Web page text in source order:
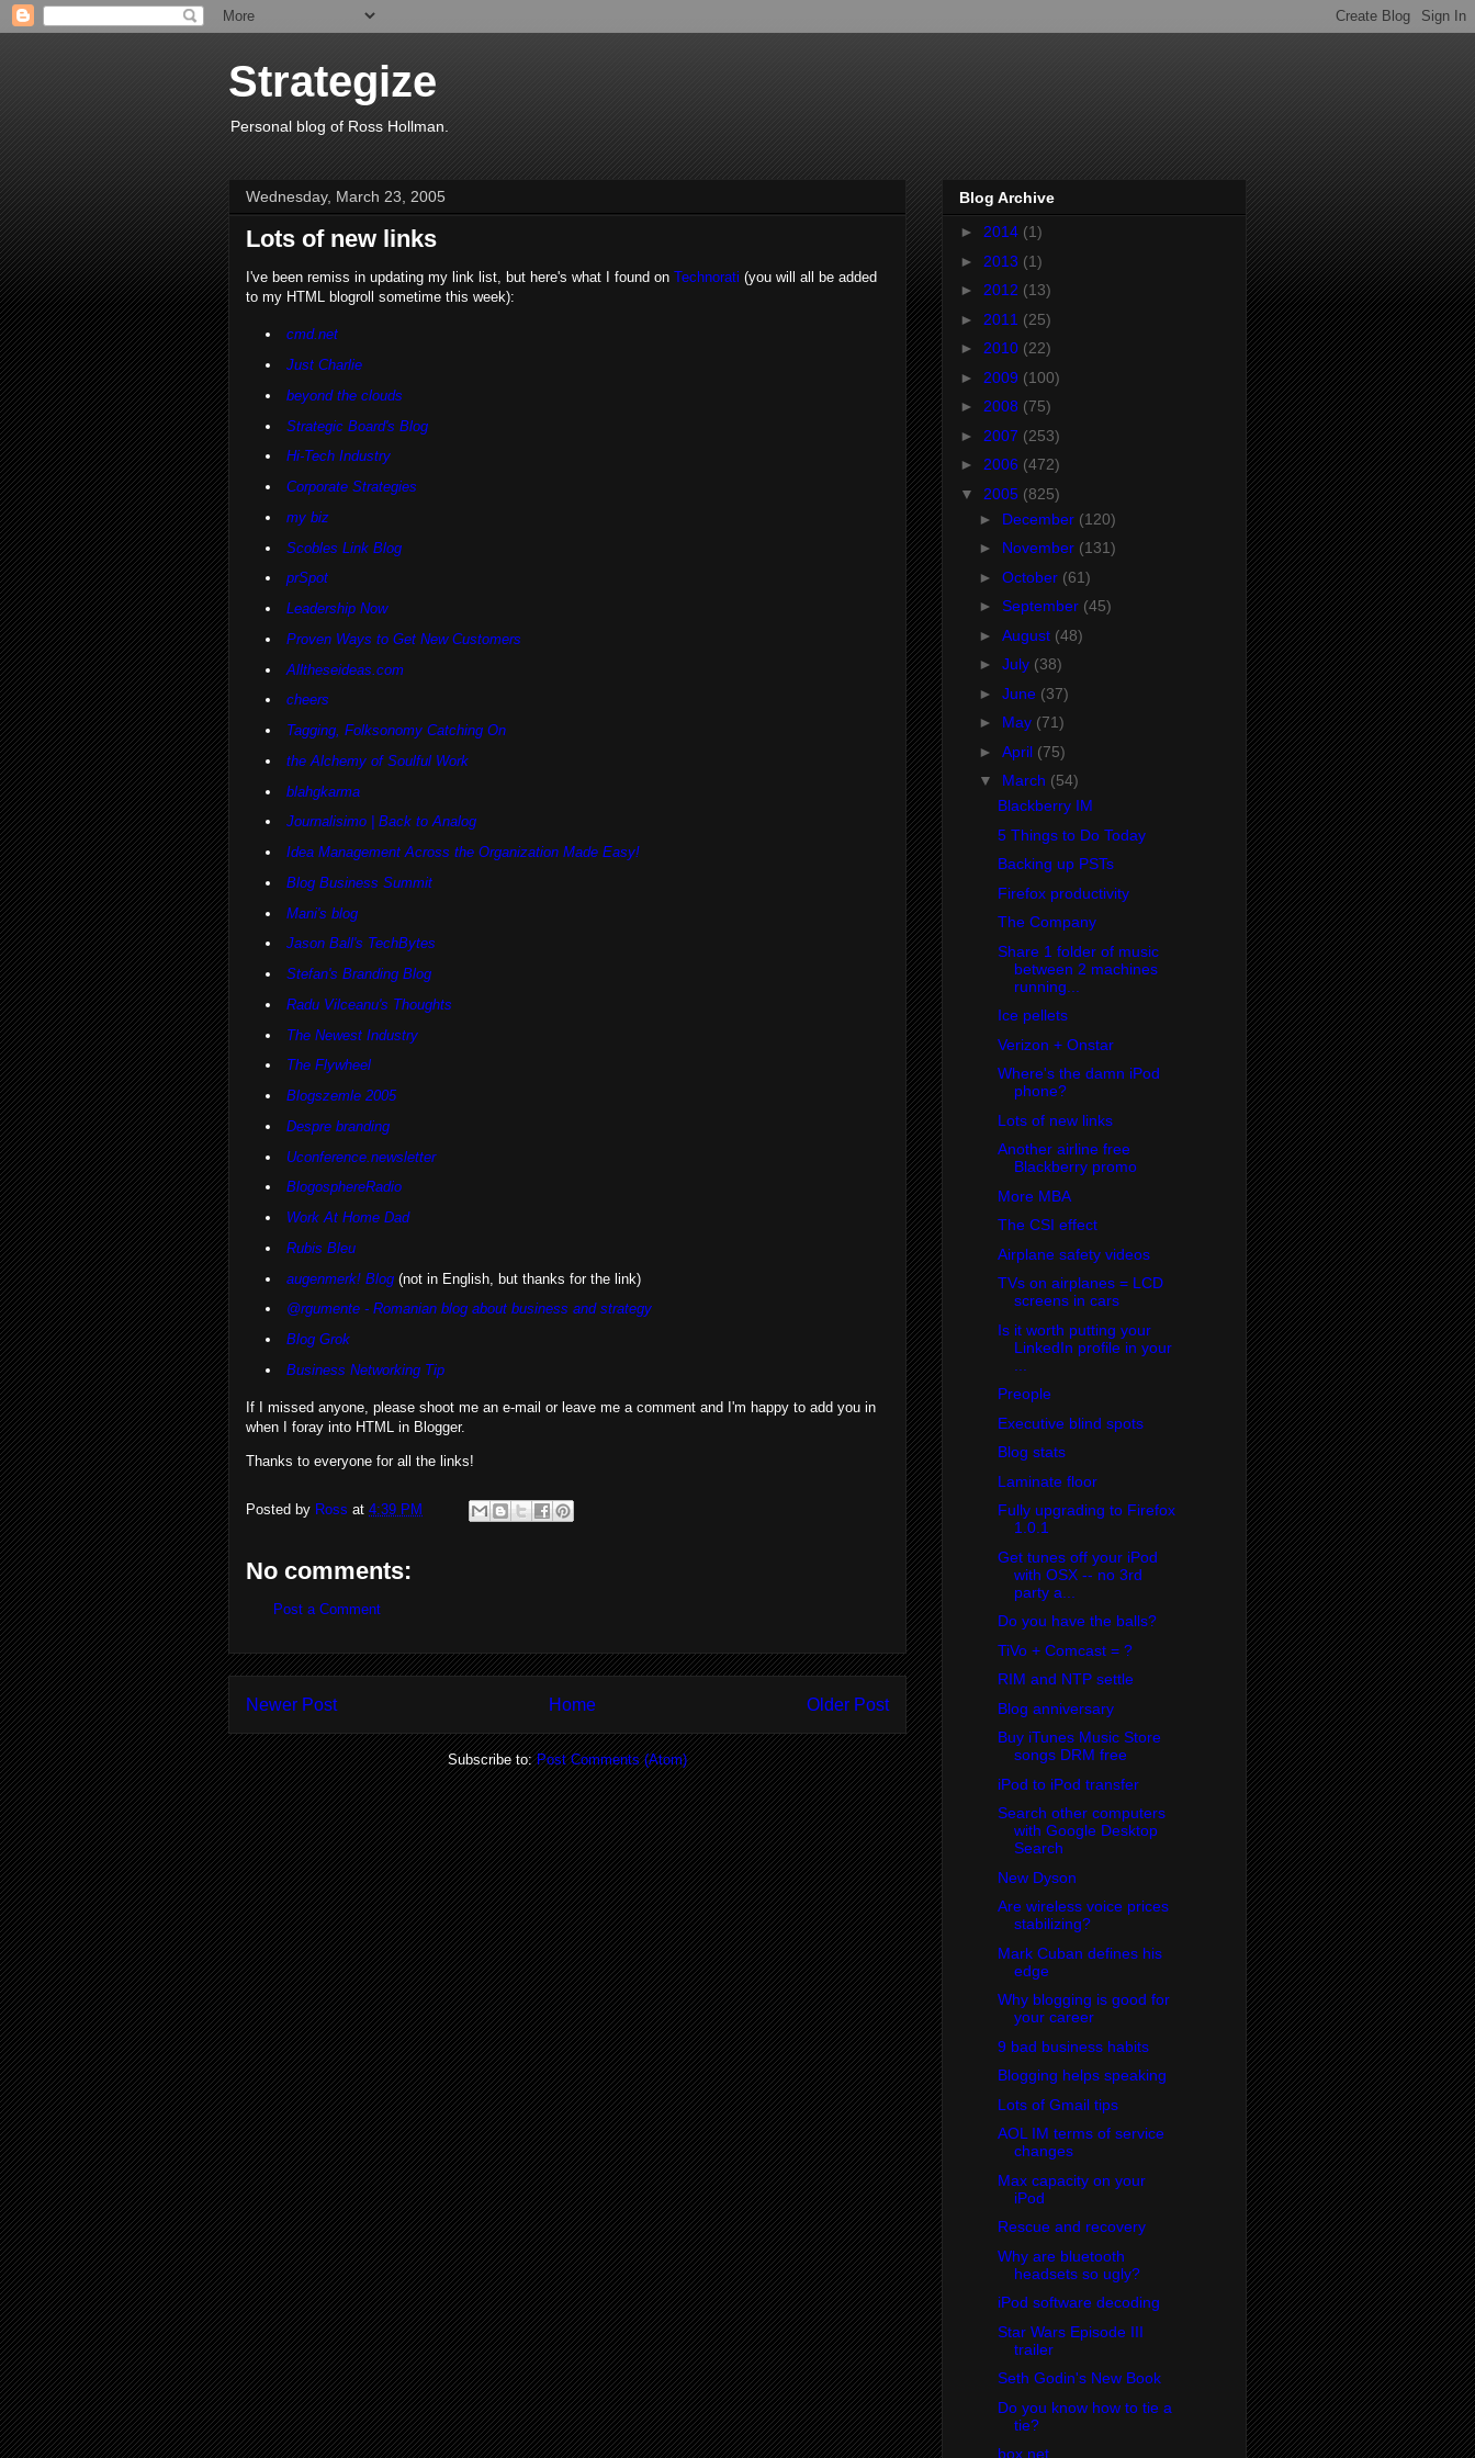
Strategize
Personal blog of Ross Hollman.
Wednesday, March 23, 2005
Lots of new links
I've been remiss in updating my link list, but here's what I found on Technorati (you will all be added
to my HTML blogroll sometime this week):
cmd.net
Just Charlie
beyond the clouds
Strategic Board's Blog
Hi-Tech Industry
Corporate Strategies
my biz
Scobles Link Blog
prSpot
Leadership Now
Proven Ways to Get New Customers
Alltheseideas.com
cheers
Tagging, Folksonomy Catching On
the Alchemy of Soulful Work
blahgkarma
Journalisimo | Back to Analog
Idea Management Across the Organization Made Easy!
Blog Business Summit
Mani's blog
Jason Ball's TechBytes
Stefan's Branding Blog
Radu Vilceanu's Thoughts
The Newest Industry
The Flywheel
Blogszemle 2005
Despre branding
Uconference.newsletter
BlogosphereRadio
Work At Home Dad
Rubis Bleu
augenmerk! Blog(not in English, but thanks for the link)
@rgumente - Romanian blog about business and strategy
Blog Grok
Business Networking Tip
If I missed anyone, please shoot me an e-mail or leave me a comment and I'm happy to add you in
when I foray into HTML in Blogger.
Thanks to everyone for all the links!
Posted by Ross at 4:39 PM
No comments:
Post a Comment
Newer Post Older Post
Home
Subscribe to:Post Comments (Atom)
Blog Archive
► 2014 (1)
► 2013 (1)
► 2012 (13)
► 2011 (25)
► 2010 (22)
► 2009 (100)
► 2008 (75)
► 2007 (253)
► 2006 (472)
▼ 2005 (825)
► December (120)
► November (131)
► October (61)
► September (45)
► August (48)
► July (38)
► June (37)
► May (71)
► April (75)
▼ March (54)
Blackberry IM
5 Things to Do Today
Backing up PSTs
Firefox productivity
The Company
Share 1 folder of music
between 2 machines
running...
Ice pellets
Verizon + Onstar
Where's the damn iPod
phone?
Lots of new links
Another airline free
Blackberry promo
More MBA
The CSI effect
Airplane safety videos
TVs on airplanes = LCD
screens in cars
Is it worth putting your
LinkedIn profile in your
Preople
Executive blind spots
Blog stats
Laminate floor
Fully upgrading to Firefox
1.0.1
Get tunes off your iPod
with OSX -- no 3rd
party a...
Do you have the balls?
TiVo + Comcast = ?
RIM and NTP settle
Blog anniversary
Buy iTunes Music Store
songs DRM free
iPod to iPod transfer
Search other computers
with Google Desktop
Search
New Dyson
Are wireless voice prices
stabilizing?
Mark Cuban defines his
edge
Why blogging is good for
your career
9 bad business habits
Blogging helps speaking
Lots of Gmail tips
AOL IM terms of service
changes
Max capacity on your
iPod
Rescue and recovery
Why are bluetooth
headsets so ugly?
iPod software decoding
Star Wars Episode III
trailer
Seth Godin's New Book
Do you know how to tie a
tie?
box.net